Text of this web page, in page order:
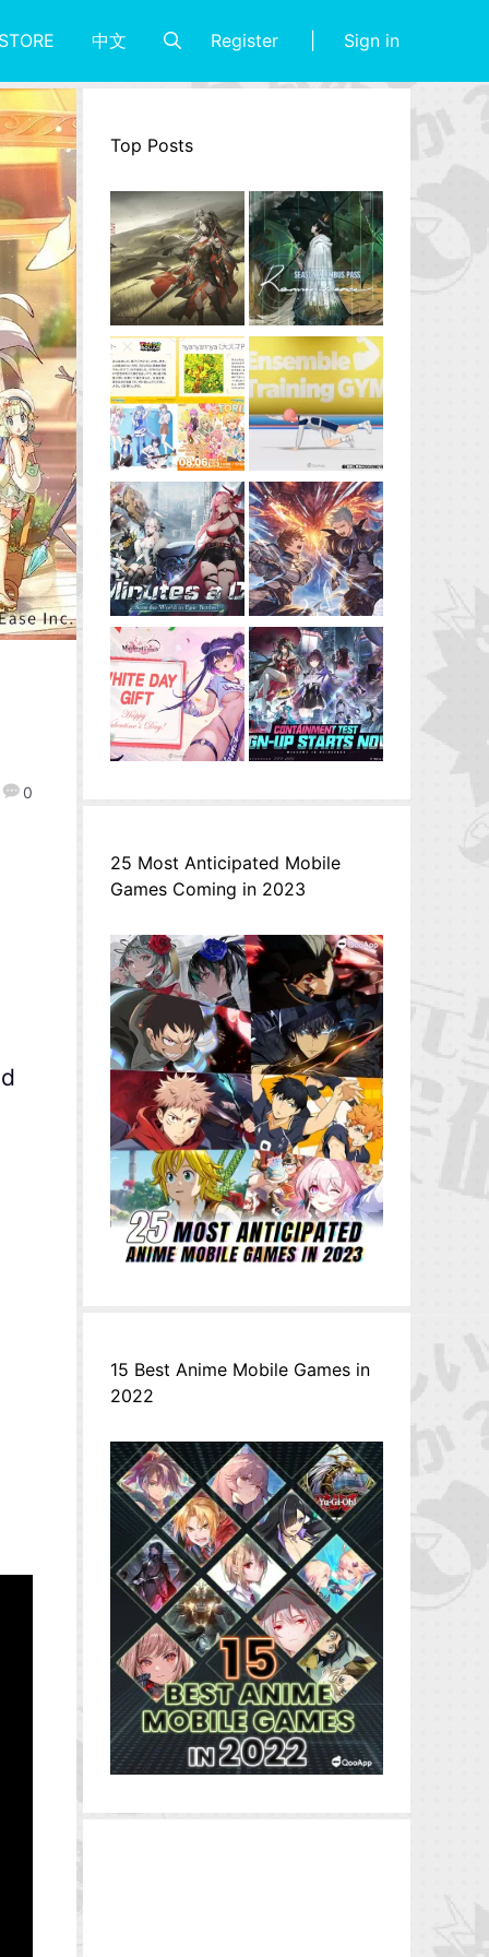
中文 Register Sign in
0
Top Posts
25 Most Anticipated Mobile
Games Coming in 2023
15 Best Anime Mobile Games in
2022